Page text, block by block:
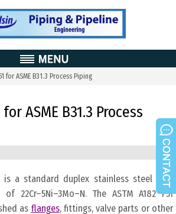
for ASME B31.3 Process Piping
for ASME B31.3 Process
is a standard duplex stainless steel with
22Cr–5Ni–3Mo–N. The ASTM A182 F51
as flanges, fittings, valve parts or other